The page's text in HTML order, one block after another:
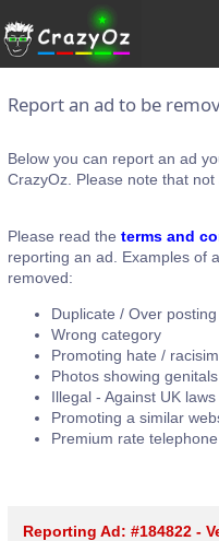
Report an ad to be
Below you can report an ad
CrazyOz. Please note that
Please read the terms and
reporting an ad. Examples of
removed:
Duplicate / Over posting
Wrong category
Promoting hate / racisim
Photos showing
Illegal - Against UK laws
Promoting a similar
Premium rate
Reporting Ad: #184822 -